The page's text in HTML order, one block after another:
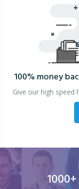
100% money
Give our high speed